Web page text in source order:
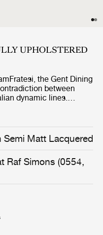
UPHOLSTERED
the Gent Dining
between
dynamic lines.
whilst at the
Semi Matt Lacquered
Raf Simons (0554,